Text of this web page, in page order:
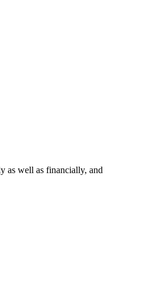
as well as financially, and